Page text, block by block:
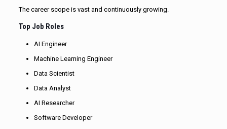
The career scope is vast and continuously growing.
Top Job Roles
AI Engineer
Machine Learning Engineer
Data Scientist
Data Analyst
AI Researcher
Software Developer